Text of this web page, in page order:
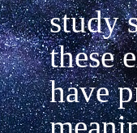
study
these
have